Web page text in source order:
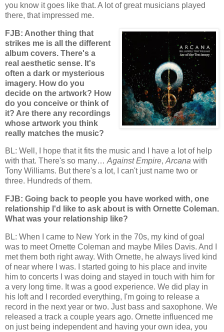
you know it goes like that. A lot of great musicians played
there, that impressed me.
FJB: Another thing that
strikes me is all the different
album covers. There's a
real aesthetic sense. It's
often a dark or mysterious
imagery. How do you
decide on the artwork? How
do you conceive or think of
it? Are there any recordings
whose artwork you think
really matches the music?
BL: Well, I hope that it fits the music and I have a lot of help
with that. There's so many…Against Empire,Arcana with
Tony Williams. But there's a lot, I can't just name two or
three. Hundreds of them.
FJB: Going back to people you have worked with, one
relationship I'd like to ask about is with Ornette Coleman.
What was your relationship like?
BL: When I came to New York in the 70s, my kind of goal
was to meet Ornette Coleman and maybe Miles Davis. And I
met them both right away. With Ornette, he always lived kind
of near where I was. I started going to his place and invite
him to concerts I was doing and stayed in touch with him for
a very long time. It was a good experience. We did play in
his loft and I recorded everything, I'm going to release a
record in the next year or two. Just bass and saxophone. We
released a track a couple years ago. Ornette influenced me
on just being independent and having your own idea, you